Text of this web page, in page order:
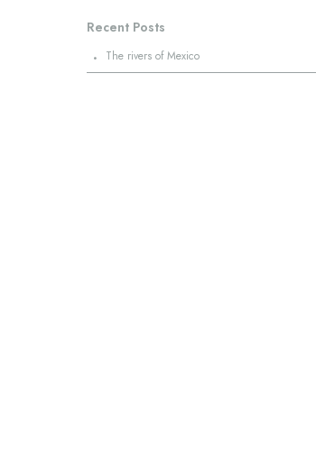
Recent Posts
· The rivers of Mexico